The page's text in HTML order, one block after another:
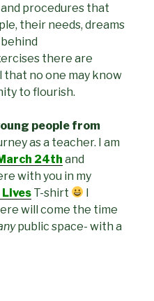
procedures that
their needs, dreams
there are
no one may know
to flourish.
people from
as a teacher. I am
24th and
with you in my
Lives T-shirt
I
will come the time
public space- with a